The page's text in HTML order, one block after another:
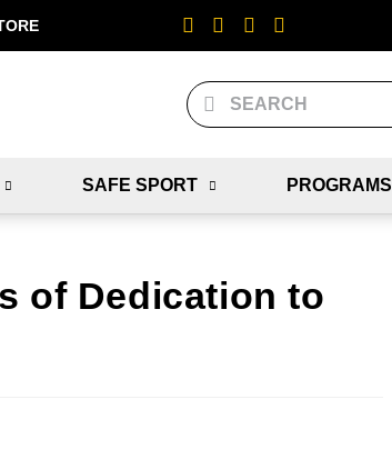
SAFE SPORT PROGRAMS
of Dedication to